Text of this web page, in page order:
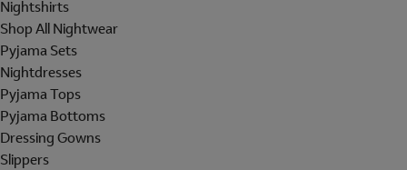
Nightshirts
Shop All Nightwear
Pyjama Sets
Nightdresses
Pyjama Tops
Pyjama Bottoms
Dressing Gowns
Slippers